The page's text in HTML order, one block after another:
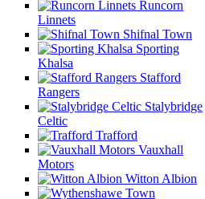
Runcorn
Linnets
Shifnal Town
Sporting
Khalsa
Stafford
Rangers
Stalybridge
Celtic
Trafford
Vauxhall
Motors
Witton Albion